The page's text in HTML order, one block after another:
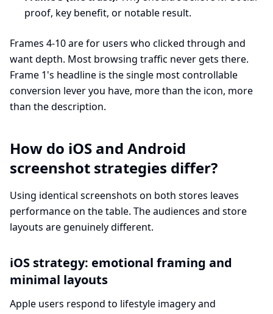
proof, key benefit, or notable result.
Frames 4-10 are for users who clicked through and
want depth. Most browsing traffic never gets there.
Frame 1's headline is the single most controllable
conversion lever you have, more than the icon, more
than the description.
How do iOS and Android
screenshot strategies differ?
Using identical screenshots on both stores leaves
performance on the table. The audiences and store
layouts are genuinely different.
iOS strategy: emotional framing and
minimal layouts
Apple users respond to lifestyle imagery and